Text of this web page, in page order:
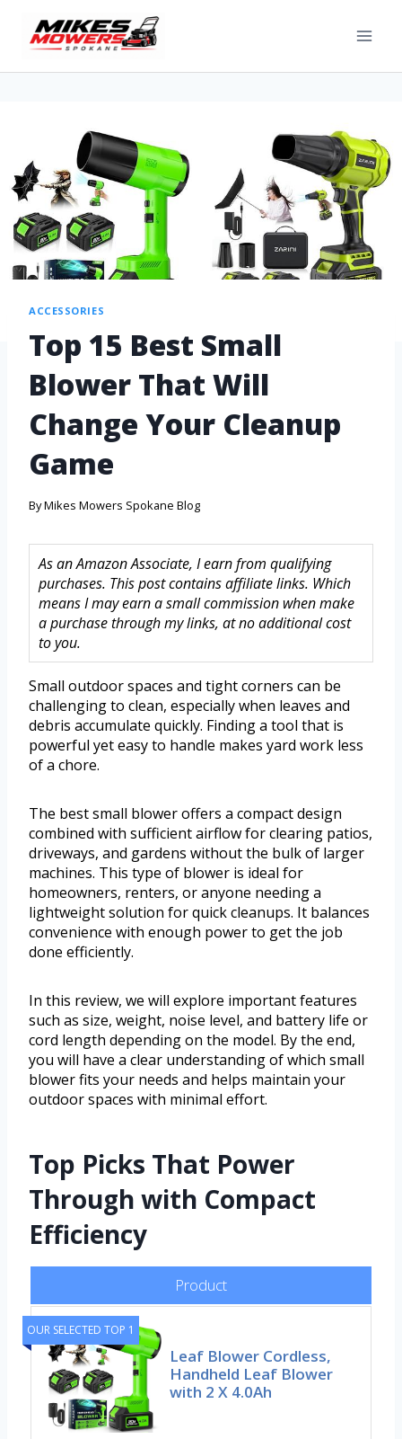
ACCESSORIES
Top 15 Best Small
Blower That Will
Change Your Cleanup
Game
ByMikes Mowers Spokane Blog
As an Amazon Associate, I earn from qualifying
purchases. This post contains affiliate links. Which
means I may earn a small commission when make
a purchase through my links, at no additional cost
to you.
Small outdoor spaces and tight corners can be
challenging to clean, especially when leaves and
debris accumulate quickly. Finding a tool that is
powerful yet easy to handle makes yard work less
of a chore.
The best small blower offers a compact design
combined with sufficient airflow for clearing patios,
driveways, and gardens without the bulk of larger
machines. This type of blower is ideal for
homeowners, renters, or anyone needing a
lightweight solution for quick cleanups. It balances
convenience with enough power to get the job
done efficiently.
In this review, we will explore important features
such as size, weight, noise level, and battery life or
cord length depending on the model. By the end,
you will have a clear understanding of which small
blower fits your needs and helps maintain your
outdoor spaces with minimal effort.
Top Picks That Power
Through with Compact
Efficiency
Product
OUR SELECTED TOP 1
Leaf Blower Cordless,
Handheld Leaf Blower
with 2 X 4.0Ah